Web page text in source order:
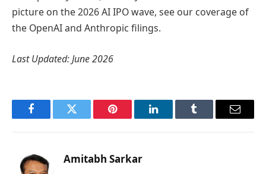
picture on the 2026 AI IPO wave, see our coverage of
the OpenAI and Anthropic filings.
Last Updated: June 2026
FacebookTwitter Pinterest LinkedInTumblr Email
Amitabh Sarkar